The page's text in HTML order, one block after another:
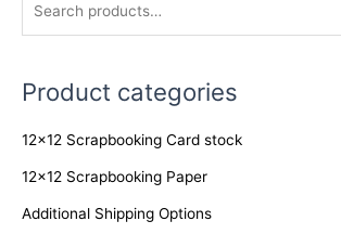
r
h
f
o
Product categories
12x12 Scrapbooking Card stock
12x12 Scrapbooking Paper
Additional Shipping Options